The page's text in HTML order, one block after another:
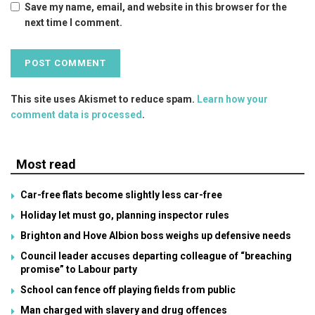
Save my name, email, and website in this browser for the
next time I comment.
This site uses Akismet to reduce spam. Learn how your
comment data is processed.
Most read
Car-free flats become slightly less car-free
Holiday let must go, planning inspector rules
Brighton and Hove Albion boss weighs up defensive needs
Council leader accuses departing colleague of “breaching
promise” to Labour party
School can fence off playing fields from public
Man charged with slavery and drug offences